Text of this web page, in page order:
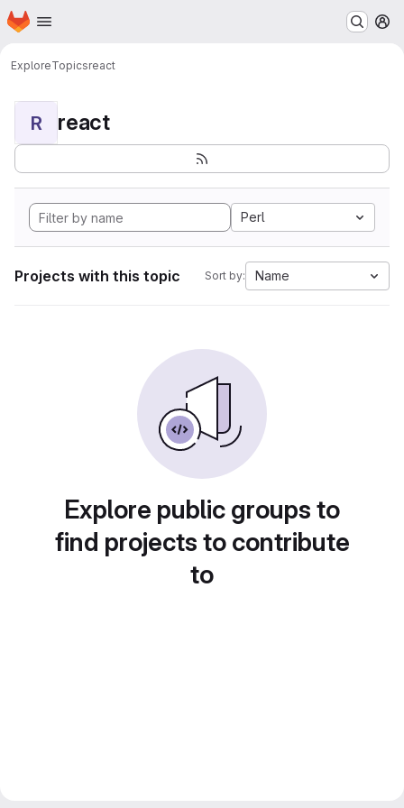
Skip to main content
Homepage
ExploreTopicsreact
R react
Perl
Projects with this topic Sort by: Name
Explore public groups to
find projects to contribute
to